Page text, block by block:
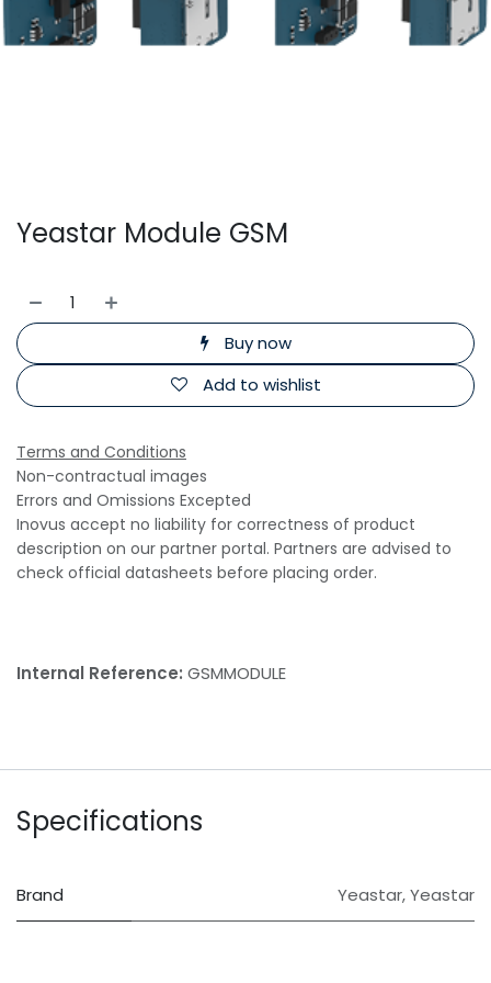
Yeastar Module GSM
Buy now
Add to wishlist
Terms and Conditions
Non-contractual images
Errors and Omissions Excepted
Inovus accept no liability for correctness of product
description on our partner portal. Partners are advised to
check official datasheets before placing order.
Internal Reference: GSMMODULE
Specifications
Brand Yeastar,Yeastar